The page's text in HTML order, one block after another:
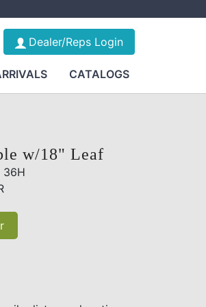
Dealer/Reps Login
CATALOGS
w/18" Leaf
36H